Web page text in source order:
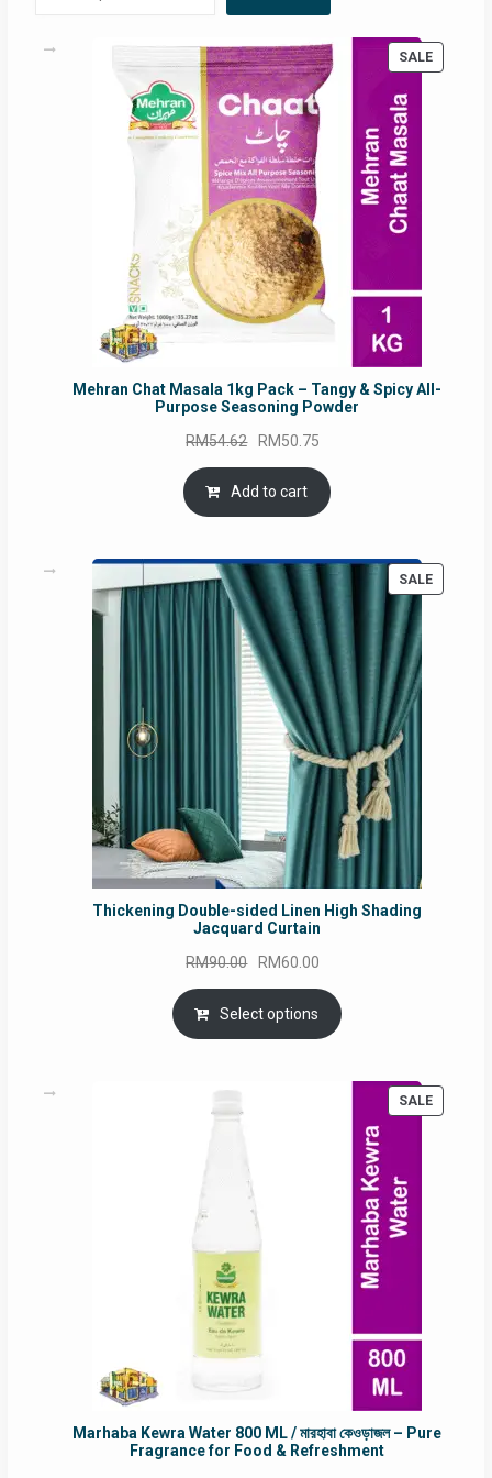
SALE
ON
Mehran Chat Masala 1kg Pack – Tangy & Spicy All-
Purpose Seasoning Powder
RM54.62 Original
price
was:
RM54.62.
RM50.75
is:
Add to cart
SALE
ON
Thickening Double-sided Linen High Shading
Jacquard Curtain
RM90.00 Original
price
was:
RM90.00.
RM60.00
price
is:
RM60.00.
Select options
SALE
Marhaba Kewra Water 800 ML / মারহাবা কেওড়াজল – Pure
Fragrance for Food & Refreshment